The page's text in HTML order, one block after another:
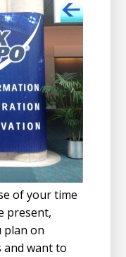
of your time
present,
plan on
want to